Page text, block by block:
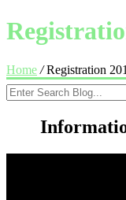
Home /Registration